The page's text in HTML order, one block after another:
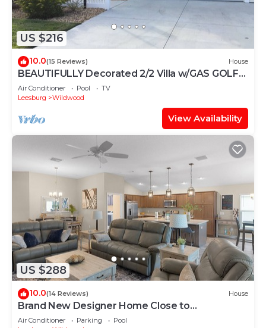
US $216
10.0(15 Reviews) House
BEAUTIFULLY Decorated 2/2 Villa w/GAS GOLF
CART & GAS BBQ
Air Conditioner Pool
TV
Leesburg
Wildwood
View Availability
US $288
10.0(14 Reviews) House
Brand New Designer Home Close to
Brownwood! Golf Cart Included!
Air Conditioner Parking
Pool